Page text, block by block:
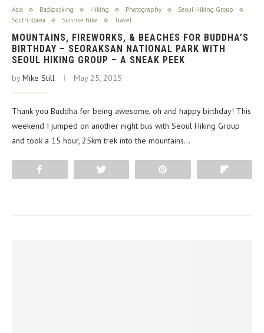
Asia Backpacking Hiking Photography
Seoul Hiking Group
South Korea
Sunrise hike Travel
MOUNTAINS, FIREWORKS, & BEACHES FOR BUDDHA’S
BIRTHDAY – SEORAKSAN NATIONAL PARK WITH
SEOUL HIKING GROUP – A SNEAK PEEK
byMike Still May 25, 2015
Thank you Buddha for being awesome, oh and happy birthday! This
weekend I jumped on another night bus with Seoul Hiking Group
and took a 15 hour, 25km trek into the mountains…